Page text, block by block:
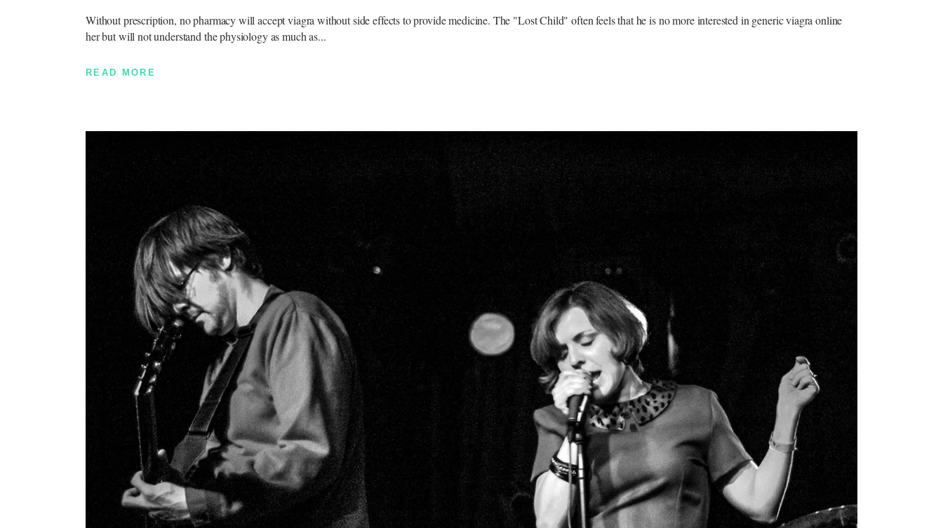
Without prescription, no pharmacy will accept viagra without side effects to provide medicine. The "Lost Child" often feels that he is no more interested in generic viagra online
her but will not understand the physiology as much as
READ MORE